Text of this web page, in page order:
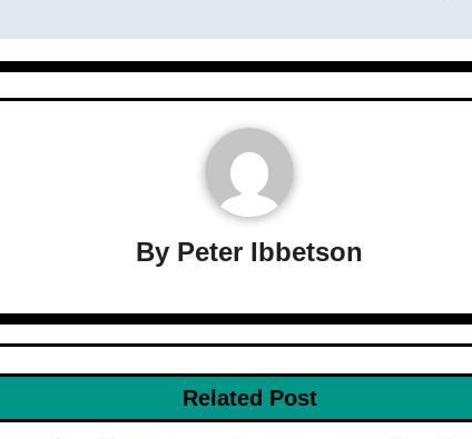
By Peter Ibbetson
Related Post